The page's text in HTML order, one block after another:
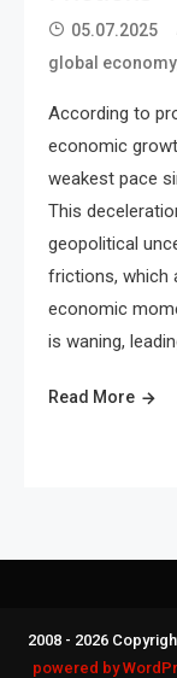
05.07.2025
global economy
According to
economic
weakest pace
This
geopolitical
frictions, which
economic
is waning,
Read More
2008 - 2026
powered by